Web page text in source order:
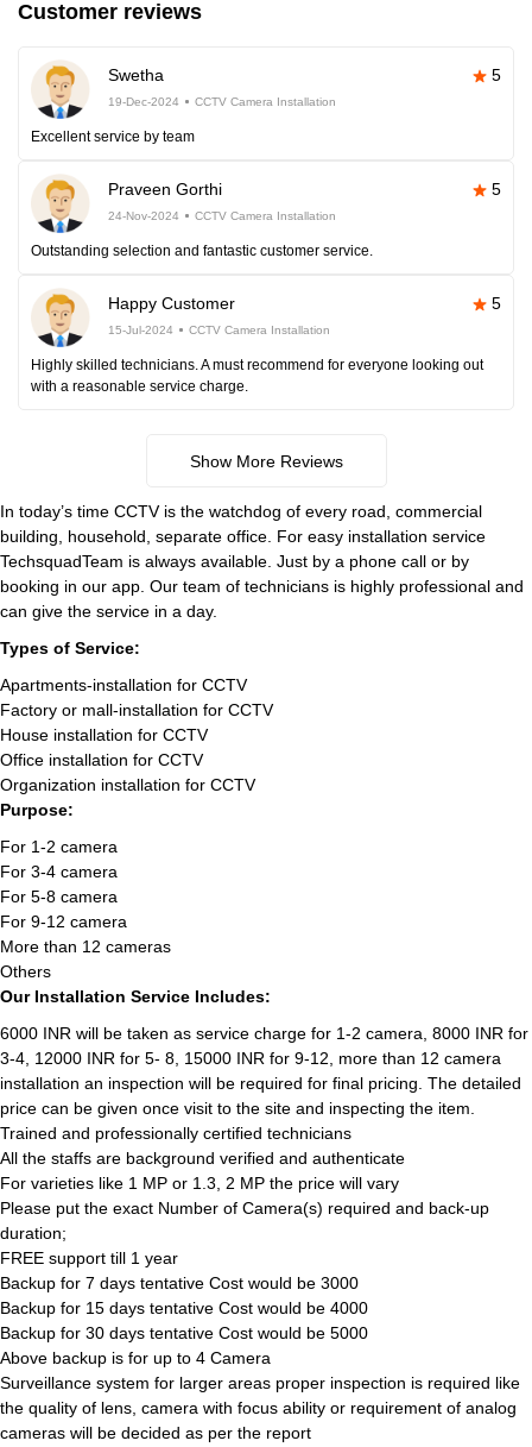
Customer reviews
Swetha 5
19-Dec-2024 CCTV Camera Installation
Excellent service by team
Praveen Gorthi 5
24-Nov-2024 CCTV Camera Installation
Outstanding selection and fantastic customer service.
Happy Customer 5
15-Jul-2024 CCTV Camera Installation
Highly skilled technicians. A must recommend for everyone looking out
with a reasonable service charge.
Show More Reviews
In today’s time CCTV is the watchdog of every road, commercial
building, household, separate office. For easy installation service
TechsquadTeam is always available. Just by a phone call or by
booking in our app. Our team of technicians is highly professional and
can give the service in a day.
Types of Service:
Apartments-installation for CCTV
Factory or mall-installation for CCTV
House installation for CCTV
Office installation for CCTV
Organization installation for CCTV
Purpose:
For 1-2 camera
For 3-4 camera
For 5-8 camera
For 9-12 camera
More than 12 cameras
Others
Our Installation Service Includes:
6000 INR will be taken as service charge for 1-2 camera, 8000 INR for
3-4, 12000 INR for 5- 8, 15000 INR for 9-12, more than 12 camera
installation an inspection will be required for final pricing. The detailed
price can be given once visit to the site and inspecting the item.
Trained and professionally certified technicians
All the staffs are background verified and authenticate
For varieties like 1 MP or 1.3, 2 MP the price will vary
Please put the exact Number of Camera(s) required and back-up
duration;
FREE support till 1 year
Backup for 7 days tentative Cost would be 3000
Backup for 15 days tentative Cost would be 4000
Backup for 30 days tentative Cost would be 5000
Above backup is for up to 4 Camera
Surveillance system for larger areas proper inspection is required like
the quality of lens, camera with focus ability or requirement of analog
cameras will be decided as per the report